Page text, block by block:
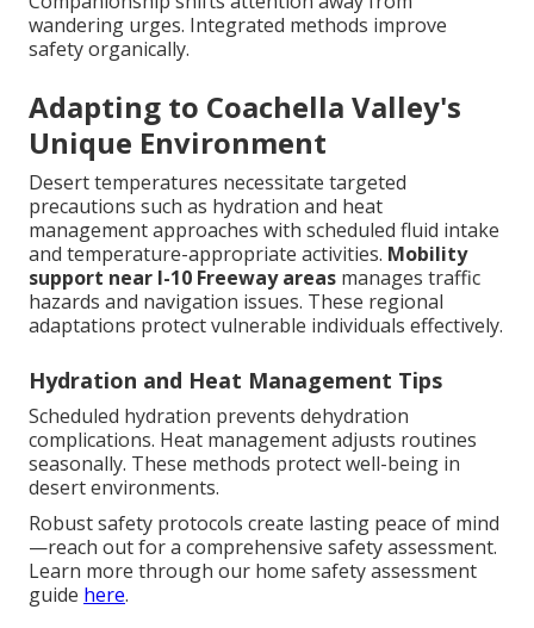
wandering urges. Integrated methods improve
safety organically.
Adapting to Coachella Valley's
Unique Environment
Desert temperatures necessitate targeted
precautions such as hydration and heat
management approaches with scheduled fluid intake
and temperature-appropriate activities. Mobility
support near I-10 Freeway areas manages traffic
hazards and navigation issues. These regional
adaptations protect vulnerable individuals effectively.
Hydration and Heat Management Tips
Scheduled hydration prevents dehydration
complications. Heat management adjusts routines
seasonally. These methods protect well-being in
desert environments.
Robust safety protocols create lasting peace of mind
—reach out for a comprehensive safety assessment.
Learn more through our home safety assessment
guide here.